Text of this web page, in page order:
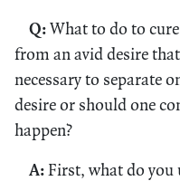
Q:What to do to
from an avid desire
necessary to separate
desire or should one
happen?
A: First, what do you